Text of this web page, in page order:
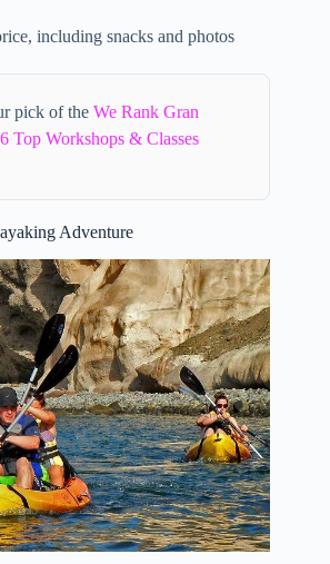
including snacks and photos
pick of theWe Rank Gran
6 Top Workshops & Classes
Adventure